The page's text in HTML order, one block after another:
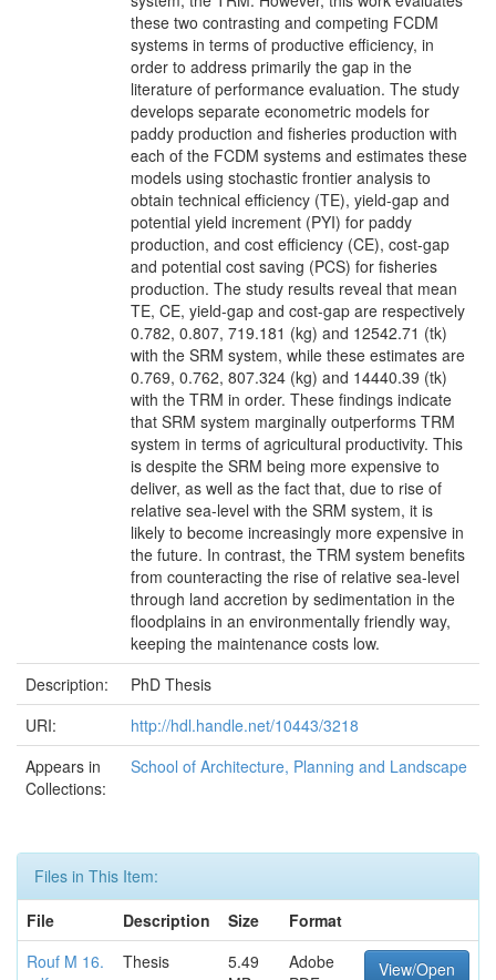
these two contrasting and competing FCDM
systems in terms of productive efficiency, in
order to address primarily the gap in the
literature of performance evaluation. The study
develops separate econometric models for
paddy production and fisheries production with
each of the FCDM systems and estimates these
models using stochastic frontier analysis to
obtain technical efficiency (TE), yield-gap and
potential yield increment (PYI) for paddy
production, and cost efficiency (CE), cost-gap
and potential cost saving (PCS) for fisheries
production. The study results reveal that mean
TE, CE, yield-gap and cost-gap are respectively
0.782, 0.807, 719.181 (kg) and 12542.71 (tk)
with the SRM system, while these estimates are
0.769, 0.762, 807.324 (kg) and 14440.39 (tk)
with the TRM in order. These findings indicate
that SRM system marginally outperforms TRM
system in terms of agricultural productivity. This
is despite the SRM being more expensive to
deliver, as well as the fact that, due to rise of
relative sea-level with the SRM system, it is
likely to become increasingly more expensive in
the future. In contrast, the TRM system benefits
from counteracting the rise of relative sea-level
through land accretion by sedimentation in the
floodplains in an environmentally friendly way,
keeping the maintenance costs low.
Description:
PhD Thesis
URI:
http://hdl.handle.net/10443/3218
Appears in
Collections:
School of Architecture, Planning and Landscape
Files in This Item:
File
Description Size
Format
Rouf M 16.
Thesis
5.49
Adobe
View/Open